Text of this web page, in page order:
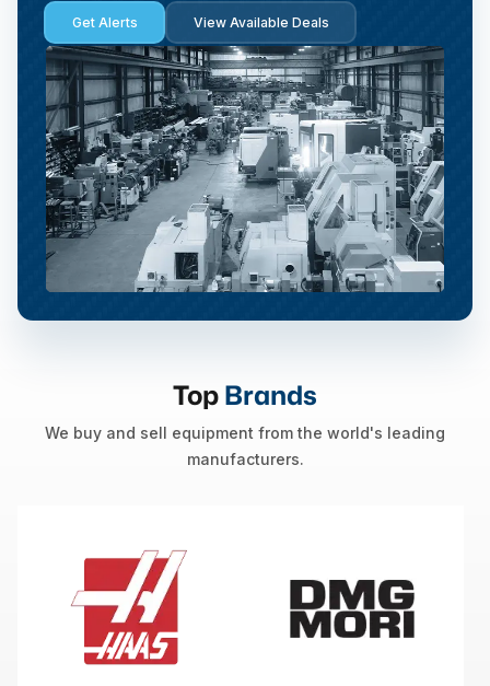
Get Alerts View Available Deals
TopBrands
We buy and sell equipment from the world's leading
manufacturers.